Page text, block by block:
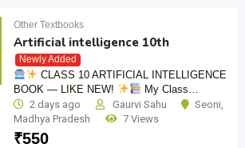
Other Textbooks
Artificial intelligence 10th
Newly Added
CLASS 10 ARTIFICIAL INTELLIGENCE
BOOK — LIKE NEW!
My Class…
2 days ago
Gaurvi Sahu Seoni
Madhya Pradesh
7 Views
₹550